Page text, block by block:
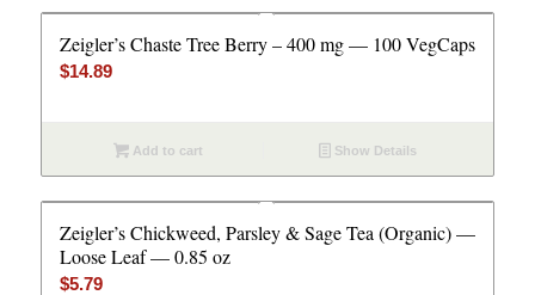
Zeigler’s Chaste Tree Berry – 400 mg — 100 VegCaps
$14.89
Add to cart Show Details
Zeigler’s Chickweed, Parsley & Sage Tea (Organic) —
Loose Leaf — 0.85 oz
$5.79